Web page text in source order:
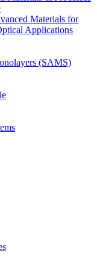
Materials for
Applications
(SAMS)